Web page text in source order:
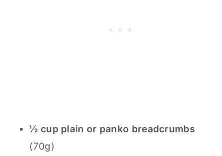
½ cup plain or panko breadcrumbs
(70g)